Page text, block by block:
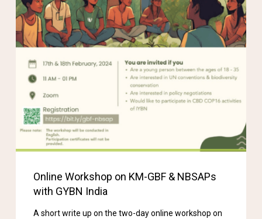
Online Workshop on KM-GBF & NBSAPs
with GYBN India
A short write up on the two-day online workshop on